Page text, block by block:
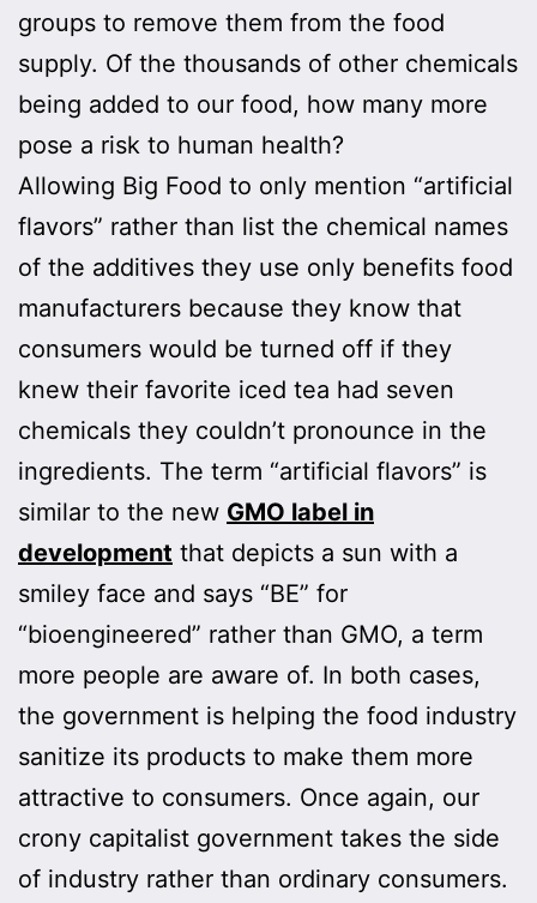
groups to remove them from the food
supply. Of the thousands of other chemicals
being added to our food, how many more
pose a risk to human health?
Allowing Big Food to only mention “artificial
flavors” rather than list the chemical names
of the additives they use only benefits food
manufacturers because they know that
consumers would be turned off if they
knew their favorite iced tea had seven
chemicals they couldn’t pronounce in the
ingredients. The term “artificial flavors” is
similar to the new GMO label in
development that depicts a sun with a
smiley face and says “BE” for
“bioengineered” rather than GMO, a term
more people are aware of. In both cases,
the government is helping the food industry
sanitize its products to make them more
attractive to consumers. Once again, our
crony capitalist government takes the side
of industry rather than ordinary consumers.